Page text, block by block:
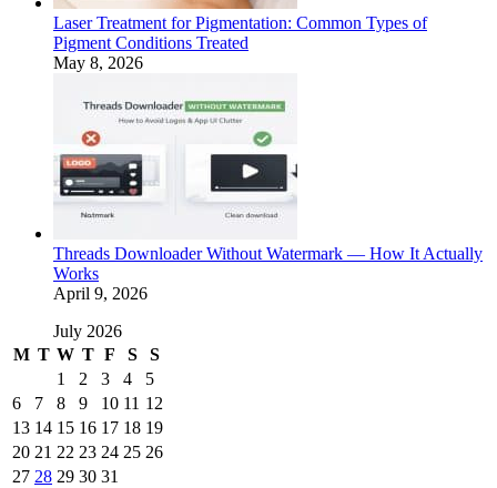
Laser Treatment for Pigmentation: Common Types of
Pigment Conditions Treated
May 8, 2026
Threads Downloader Without Watermark — How It Actually
Works
April 9, 2026
July 2026
M T W T F S
S
1
2 3 4
5
6
7 8 9 10 11 12
13 14 15 16 17 18 19
20 21 22 23 24 25 26
27 28 29 30 31